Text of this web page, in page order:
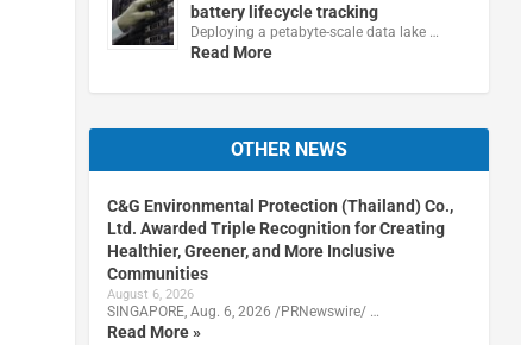
battery lifecycle tracking
Deploying a petabyte-scale data lake …
Read More
OTHER NEWS
C&G Environmental Protection (Thailand) Co.,
Ltd. Awarded Triple Recognition for Creating
Healthier, Greener, and More Inclusive
Communities
August 6, 2026
SINGAPORE, Aug. 6, 2026 /PRNewswire/ …
Read More »